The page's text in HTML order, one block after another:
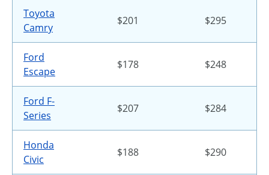
Toyota
Camry
$201 $295
Ford
Escape
$178 $248
Ford F-
Series
$207 $284
Honda
Civic
$188 $290